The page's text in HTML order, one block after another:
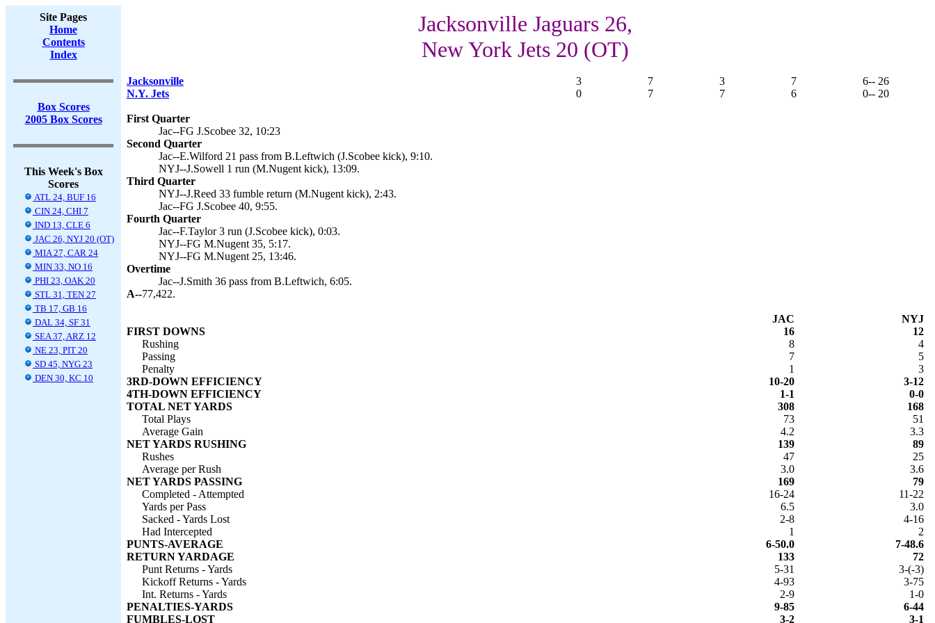
Site Pages
Home
Contents
Index
Box Scores
2005 Box Scores
This Week's Box
Scores
ATL 24, BUF 16
CIN 24, CHI 7
IND 13, CLE 6
JAC 26, NYJ 20 (OT)
MIA 27, CAR 24
MIN 33, NO 16
PHI 23, OAK 20
STL 31, TEN 27
TB 17, GB 16
DAL 34, SF 31
SEA 37, ARZ 12
NE 23, PIT 20
SD 45, NYG 23
DEN 30, KC 10
Jacksonville Jaguars 26,
New York Jets 20 (OT)
Jacksonville 3 7 3 7 6-- 26
N.Y. Jets
0 7 7 6 0-- 20
First Quarter
Jac--FG J.Scobee 32, 10:23
Second Quarter
Jac--E.Wilford 21 pass from B.Leftwich (J.Scobee kick), 9:10.
NYJ--J.Sowell 1 run (M.Nugent kick), 13:09.
Third Quarter
NYJ--J.Reed 33 fumble return (M.Nugent kick), 2:43.
Jac--FG J.Scobee 40, 9:55.
Fourth Quarter
Jac--F.Taylor 3 run (J.Scobee kick), 0:03.
NYJ--FG M.Nugent 35, 5:17.
NYJ--FG M.Nugent 25, 13:46.
Overtime
Jac--J.Smith 36 pass from B.Leftwich, 6:05.
A--77,422.
JAC
NYJ
FIRST DOWNS
16
12
Rushing
8
4
Passing
7
5
Penalty
1
3
3RD-DOWN EFFICIENCY
10-20
3-12
4TH-DOWN EFFICIENCY
1-1
0-0
TOTAL NET YARDS
308
168
Total Plays
73
51
Average Gain
4.2
3.3
NET YARDS RUSHING
139
89
Rushes
47
25
Average per Rush
3.0
3.6
NET YARDS PASSING
169
79
Completed - Attempted
16-24
11-22
Yards per Pass
6.5
3.0
Sacked - Yards Lost
2-8
4-16
Had Intercepted
1
2
PUNTS-AVERAGE
6-50.0
7-48.6
RETURN YARDAGE
133
72
Punt Returns - Yards
5-31
3-(-3)
Kickoff Returns - Yards
4-93
3-75
Int. Returns - Yards
2-9
1-0
PENALTIES-YARDS
9-85
6-44
FUMBLES-LOST
3-2 3-1